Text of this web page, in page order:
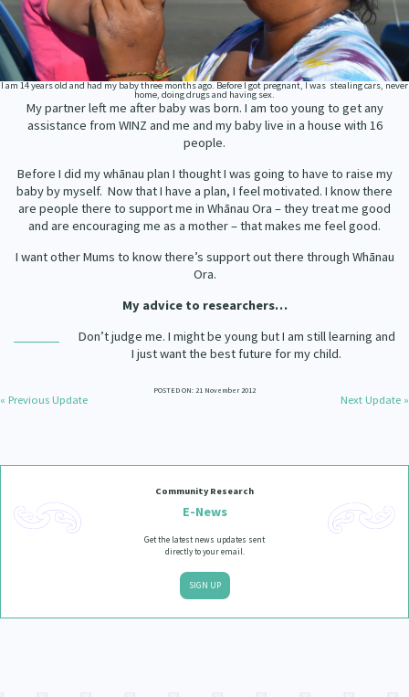
Donate
Contact Us
Our Strategy
Our People
Our Supporters
I am 14 years old and had my baby three months ago. Before I got pregnant, I was stealing cars, never
home, doing drugs and having sex.
My partner left me after baby was born. I am too young to get any
assistance from WINZ and me and my baby live in a house with 16
people.
Before I did my whānau plan I thought I was going to have to raise my
baby by myself. Now that I have a plan, I feel motivated. I know there
are people there to support me in Whānau Ora – they treat me good
and are encouraging me as a mother – that makes me feel good.
I want other Mums to know there’s support out there through Whānau
Ora.
My advice to researchers…
Don’t judge me. I might be young but I am still learning and
I just want the best future for my child.
POSTED ON: 21 November 2012
« Previous Update Next Update »
Community Research
E-News
Get the latest news updates sent
directly to your email.
SIGN UP